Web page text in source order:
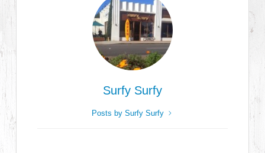
Surfy Surfy
Posts by Surfy Surfy